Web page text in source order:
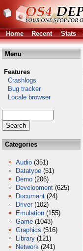
Home
Recent Stats
Menu
Features
Crashlogs
Bug tracker
Locale browser
Categories
Audio (351)
Datatype (51)
Demo (206)
Development (625)
Document (24)
Driver (102)
Emulation (155)
Game (1043)
Graphics (516)
Library (121)
Network (241)